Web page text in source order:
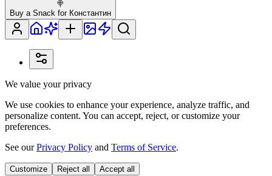
🍭
Buy a Snack for Константин
We value your privacy
We use cookies to enhance your experience, analyze traffic, and
personalize content. You can accept, reject, or customize your
preferences.
See ourPrivacy Policy and Terms of Service.
Customize Reject all Accept all